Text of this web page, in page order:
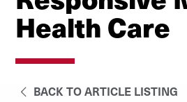
Health Care
BACK TO ARTICLE LISTING